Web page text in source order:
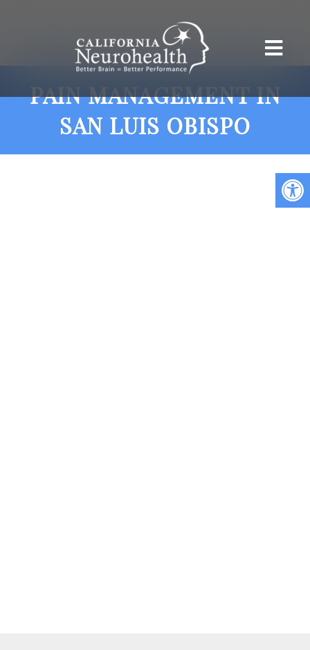
PAIN MANAGEMENT IN
SAN LUIS OBISPO